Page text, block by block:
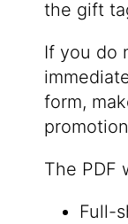
the gift
If you do
form,
The PDF
Full-